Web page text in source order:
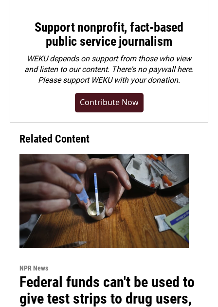
Support nonprofit, fact-based
public service journalism
WEKU depends on support from those who view
and listen to our content. There's no paywall here.
Pleasesupport WEKU with your donation.
Contribute Now
Related Content
NPR News
Federal funds can't be used to
give test strips to drug users,